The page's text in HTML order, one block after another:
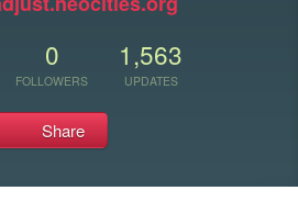
0
FOLLOWERS
1,563
UPDATES
Share